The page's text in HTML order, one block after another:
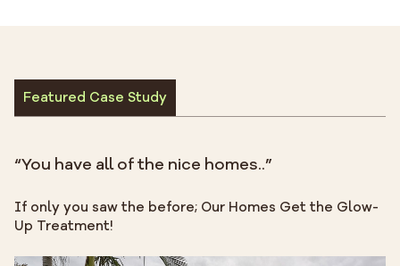
Featured Case Study
“You have all of the nice homes..”
If only you saw the before; Our Homes Get the Glow-
Up Treatment!